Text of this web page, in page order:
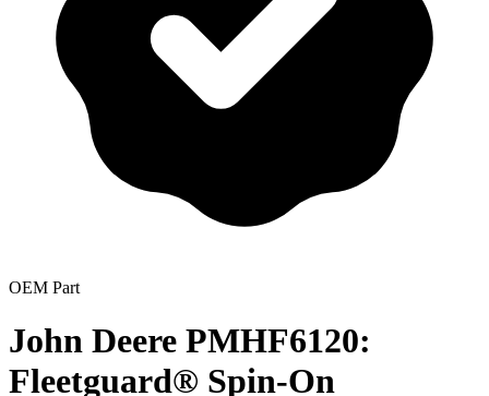
OEM Part
John Deere PMHF6120:
Fleetguard® Spin-On